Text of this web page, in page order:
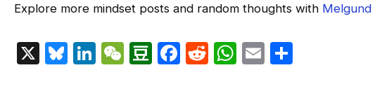
Explore more mindset posts and random thoughts with Melgund
X Bluesky
LinkedIn
WeChat
Douban
Facebook
Reddit
WhatsApp
Email